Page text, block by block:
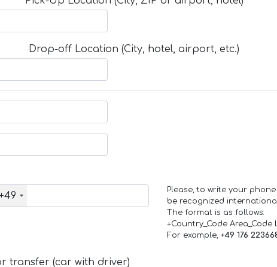
Drop-off Location (City, hotel, airport, etc.)
Please, to write your
be recognized
The format is as follows:
+Country_Code Area_Code
For example, +49 176
transfer (car with driver)